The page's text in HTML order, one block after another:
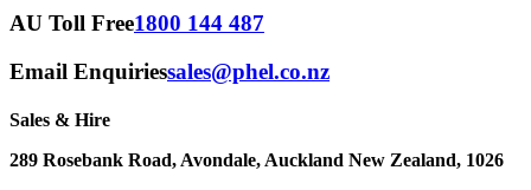
AU Toll Free1800 144 487
Email Enquiriessales@phel.co.nz
Sales & Hire
289 Rosebank Road, Avondale, Auckland New Zealand, 1026